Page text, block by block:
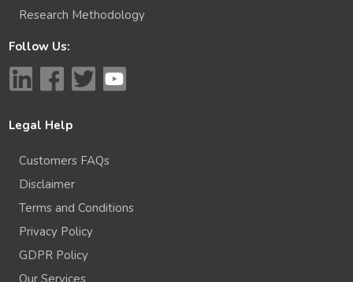
Research Methodology
Follow Us:
Legal Help
Customers FAQs
Disclaimer
Terms and Conditions
Privacy Policy
GDPR Policy